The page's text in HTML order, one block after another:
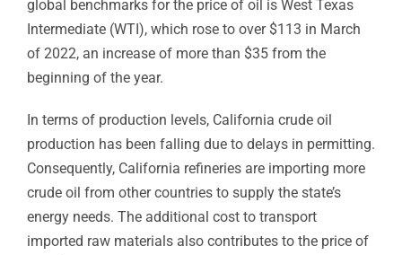
global benchmarks for the price of oil is West Texas
Intermediate (WTI), which rose to over $113 in March
of 2022, an increase of more than $35 from the
beginning of the year.
In terms of production levels, California crude oil
production has been falling due to delays in permitting.
Consequently, California refineries are importing more
crude oil from other countries to supply the state’s
energy needs. The additional cost to transport
imported raw materials also contributes to the price of